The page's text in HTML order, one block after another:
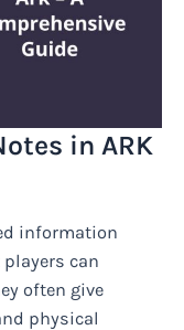
in ARK
information
can
often give
physical